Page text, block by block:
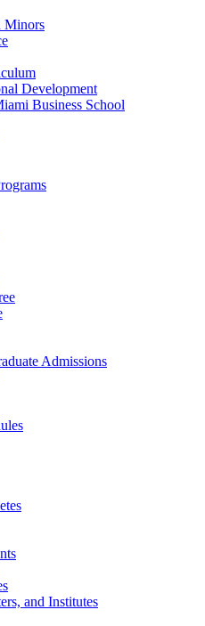
Minors
Development
Business School
Admissions
and Institutes